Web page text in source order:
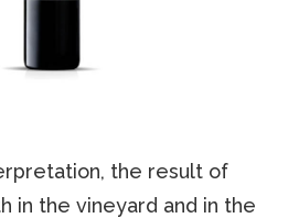
the result of
in the vineyard and in the